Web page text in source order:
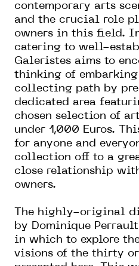
contemporary arts
and the crucial role
owners in this field.
catering to well-
Galeristes aims to
thinking of
collecting path by
dedicated area
chosen selection of
under 1,000 Euros.
for anyone and
collection off to a
close relationship
owners.
The highly-original
by Dominique
in which to explore
visions of the thirty